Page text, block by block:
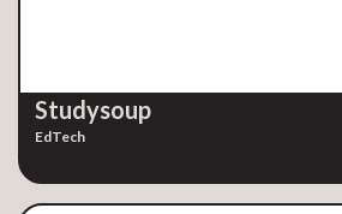
Studysoup
EdTech